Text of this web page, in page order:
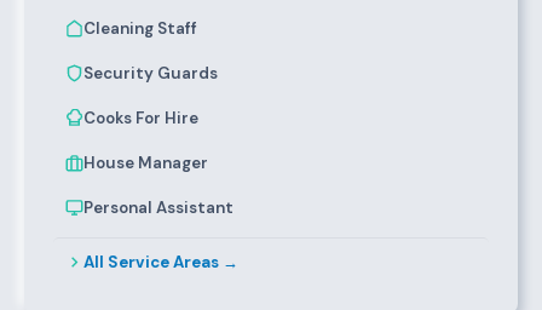
Cleaning Staff
Security Guards
Cooks For Hire
House Manager
Personal Assistant
All Service Areas →